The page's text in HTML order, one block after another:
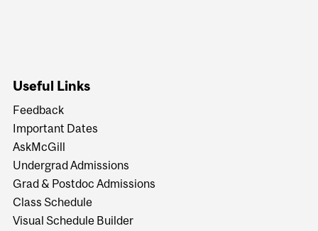
Useful Links
Feedback
Important Dates
AskMcGill
Undergrad Admissions
Grad & Postdoc Admissions
Class Schedule
Visual Schedule Builder